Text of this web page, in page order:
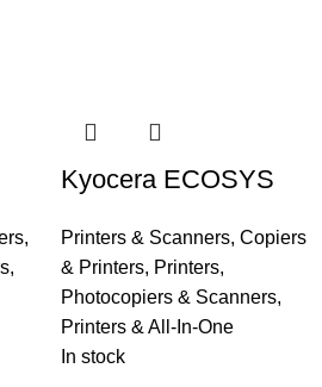
,
Kyocera ECOSYS
Functional Printer
(Copier-Printer-Scan)
Printers & Scanners, Copiers
& Printers, Printers,
Photocopiers & Scanners,
Printers & All-In-One
In stock